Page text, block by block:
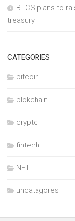
BTCS plans to
treasury
CATEGORIES
bitcoin
blokchain
crypto
fintech
NFT
uncatagores